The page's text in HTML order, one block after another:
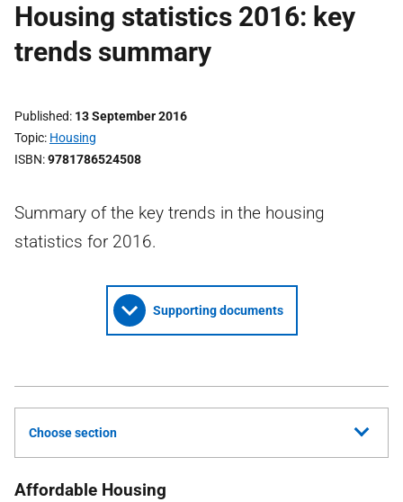
Housing statistics 2016: key
trends summary
Published 13 September 2016
Topic Housing
ISBN 9781786524508
Summary of the key trends in the housing
statistics for 2016.
Supporting documents
Choose section
Affordable Housing